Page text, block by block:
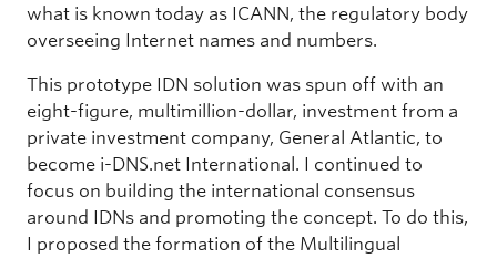
what is known today as ICANN, the regulatory body
overseeing Internet names and numbers.
This prototype IDN solution was spun off with an
eight-figure, multimillion-dollar, investment from a
private investment company, General Atlantic, to
become i-DNS.net International. I continued to
focus on building the international consensus
around IDNs and promoting the concept. To do this,
I proposed the formation of the Multilingual